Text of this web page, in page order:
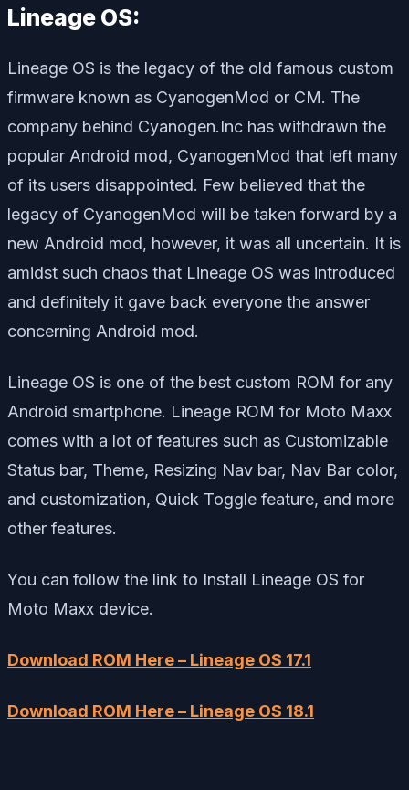
Lineage OS:
Lineage OS is the legacy of the old famous custom
firmware known as CyanogenMod or CM. The
company behind Cyanogen.Inc has withdrawn the
popular Android mod, CyanogenMod that left many
of its users disappointed. Few believed that the
legacy of CyanogenMod will be taken forward by a
new Android mod, however, it was all uncertain. It is
amidst such chaos that Lineage OS was introduced
and definitely it gave back everyone the answer
concerning Android mod.
Lineage OS is one of the best custom ROM for any
Android smartphone. Lineage ROM for Moto Maxx
comes with a lot of features such as Customizable
Status bar, Theme, Resizing Nav bar, Nav Bar color,
and customization, Quick Toggle feature, and more
other features.
You can follow the link to Install Lineage OS for
Moto Maxx device.
Download ROM Here – Lineage OS 17.1
Download ROM Here – Lineage OS 18.1